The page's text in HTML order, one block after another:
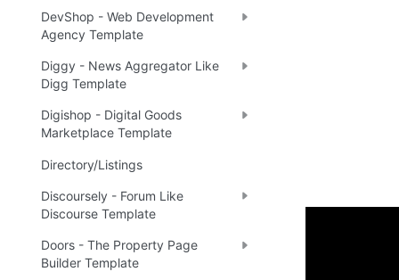
DevShop - Web Development
Agency Template
Diggy - News Aggregator Like
Digg Template
Digishop - Digital Goods
Marketplace Template
Directory/Listings
Discoursely - Forum Like
Discourse Template
Doors - The Property Page
Builder Template